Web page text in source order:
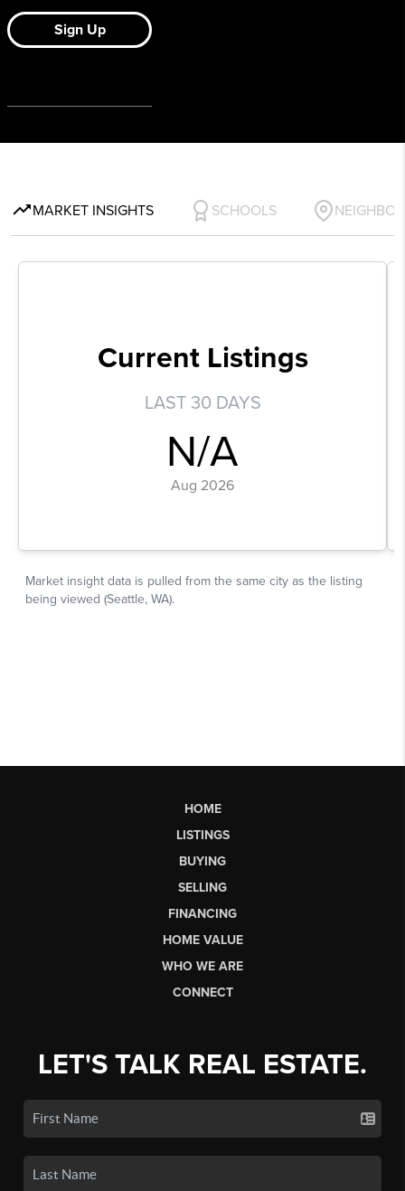
HOME
LISTINGS
BUYING
SELLING
FINANCING
HOME VALUE
WHO WE ARE
CONNECT
LET'S TALK REAL ESTATE.